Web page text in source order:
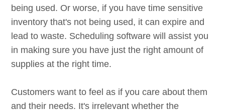
being used. Or worse, if you have time sensitive
inventory that's not being used, it can expire and
lead to waste. Scheduling software will assist you
in making sure you have just the right amount of
supplies at the right time.
Customers want to feel as if you care about them
and their needs. It's irrelevant whether the